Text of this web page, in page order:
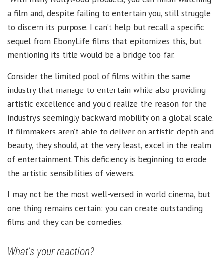
a film and, despite failing to entertain you, still struggle
to discern its purpose. I can’t help but recall a specific
sequel from EbonyLife films that epitomizes this, but
mentioning its title would be a bridge too far.
Consider the limited pool of films within the same
industry that manage to entertain while also providing
artistic excellence and you’d realize the reason for the
industry’s seemingly backward mobility on a global scale.
If filmmakers aren’t able to deliver on artistic depth and
beauty, they should, at the very least, excel in the realm
of entertainment. This deficiency is beginning to erode
the artistic sensibilities of viewers.
I may not be the most well-versed in world cinema, but
one thing remains certain: you can create outstanding
films and they can be comedies.
What's your reaction?